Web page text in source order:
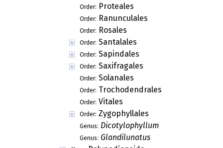
Order: Proteales
Order: Ranunculales
Order: Rosales
Order: Santalales
Order: Sapindales
Order: Saxifragales
Order: Solanales
Order: Trochodendrales
Order: Vitales
Order: Zygophyllales
Genus: Dicotylophyllum
Genus: Glandilunatus